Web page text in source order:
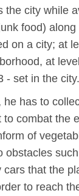
the city while
food)
on a city; at
at
- set in the city.
he has to
to combat the
of
obstacles
cars that the
to reach